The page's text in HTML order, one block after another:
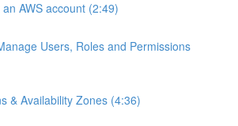
AWS account (2:49)
Users, Roles and Permissions
& Availability Zones (4:36)